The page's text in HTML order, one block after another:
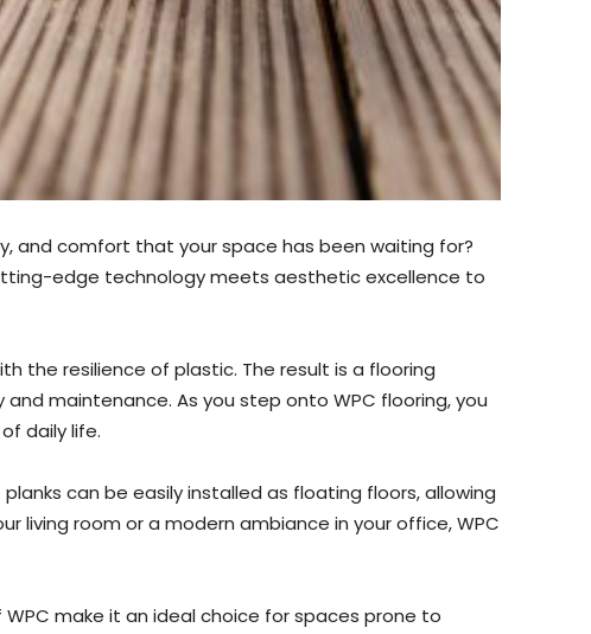
and comfort that your space has been waiting for?
edge technology meets aesthetic excellence to
the resilience of plastic. The result is a flooring
maintenance. As you step onto WPC flooring, you
daily life.
can be easily installed as floating floors, allowing
living room or a modern ambiance in your office, WPC
make it an ideal choice for spaces prone to